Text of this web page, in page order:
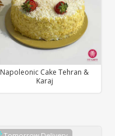
Napoleonic Cake Tehran &
Karaj